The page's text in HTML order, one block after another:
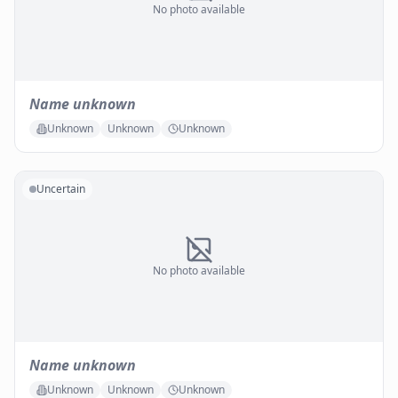
No photo available
Name unknown
Unknown Unknown Unknown
No photo available
Uncertain
Name unknown
Unknown Unknown Unknown